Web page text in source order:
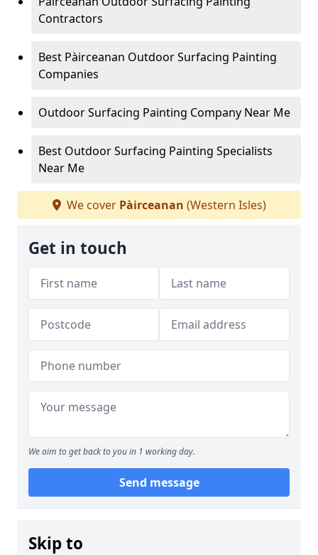
Contractors
Best Pàirceanan Outdoor Surfacing Painting
Companies
Outdoor Surfacing Painting Company Near Me
Best Outdoor Surfacing Painting Specialists
Near Me
We cover Pàirceanan (Western Isles)
Get in touch
We aim to get back to you in 1 working day.
Send message
Skip to